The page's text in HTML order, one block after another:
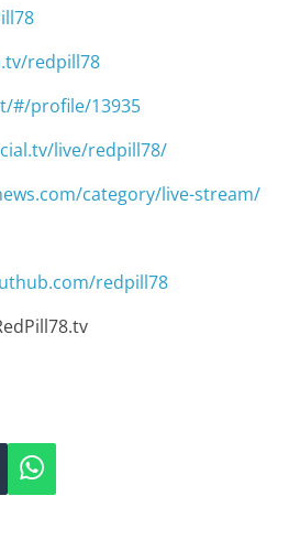
redpill78
#/profile/13935
live/redpill78/
category/live-stream/
redpill78